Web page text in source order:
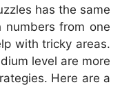
has the same
numbers from one
with tricky areas.
level are more
Here are a